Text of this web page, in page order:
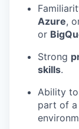
Azure,
or
Strong
skills.
Ability
part of a